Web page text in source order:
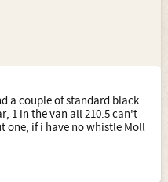
a couple of standard black
1 in the van all 210.5 can't
if i have no whistle Moll